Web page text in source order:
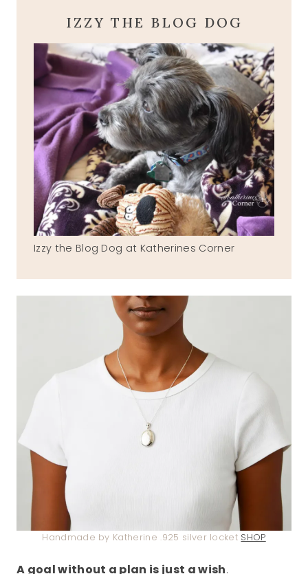
IZZY THE BLOG DOG
Izzy the Blog Dog at Katherines Corner
Handmade by Katherine .925 silver locket SHOP
A goal without a plan is just a wish.